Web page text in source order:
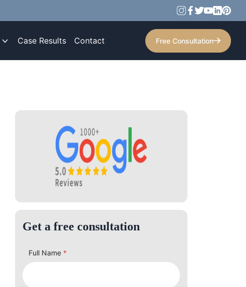
Case Results Contact Free Consultation
Get a free consultation
Full Name *